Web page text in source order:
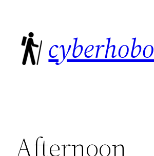
content
cyberhobo
Afternoon